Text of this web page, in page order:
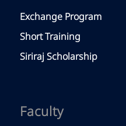
Exchange Program
Short Training
Siriraj Scholarship
Faculty